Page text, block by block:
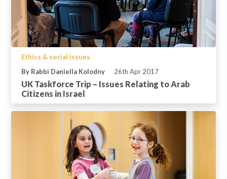
Ethics & social issues
By Rabbi Daniella Kolodny
26th Apr 2017
UK Taskforce Trip – Issues Relating to Arab
Citizens in Israel